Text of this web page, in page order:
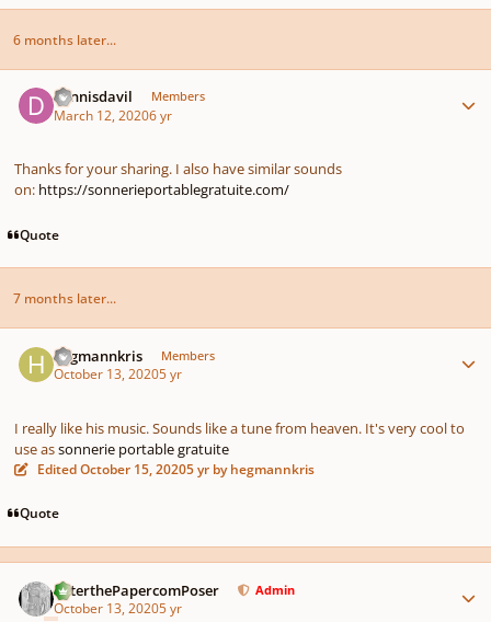
6 months later...
dennisdavil Members
March 12, 20206 yr
Thanks for your sharing. I also have similar sounds
on: https://sonnerieportablegratuite.com/
Quote
7 months later...
hegmannkris Members
October 13, 20205 yr
I really like his music. Sounds like a tune from heaven. It's very cool to
use assonnerie portable gratuite
EditedOctober 15, 20205 yr by hegmannkris
Quote
PeterthePapercomPoser Admin
October 13, 20205 yr